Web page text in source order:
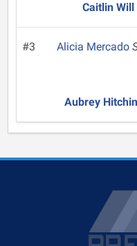
Caitlin Will
#3 Alicia Mercado
Aubrey